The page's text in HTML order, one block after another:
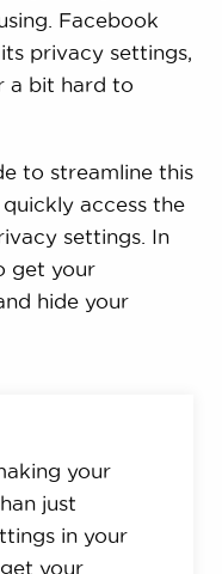
Facebook
privacy settings,
a bit hard to
to streamline this
access the
settings. In
get your
hide your
your
just
in your
your